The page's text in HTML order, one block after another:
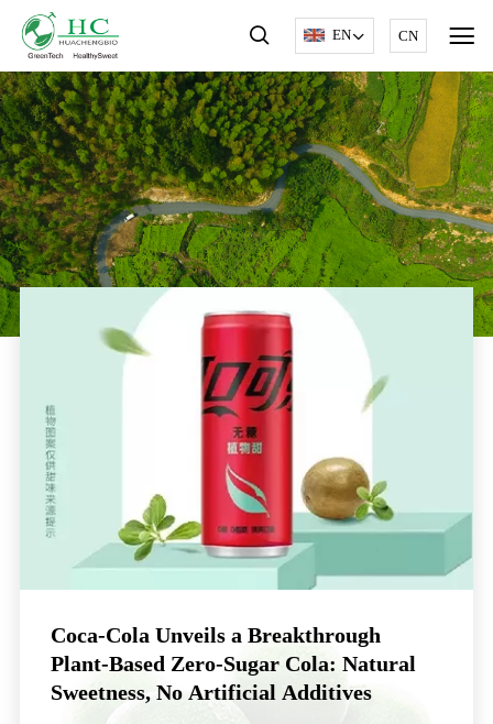
EN CN
Coca‑Cola Unveils a Breakthrough
Plant‑Based Zero‑Sugar Cola: Natural
Sweetness, No Artificial Additives